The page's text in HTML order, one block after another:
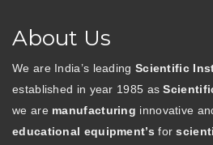
About Us
We are India’s leading Scientific
established in year 1985 as
we are manufacturing innovative
educational equipment’s for